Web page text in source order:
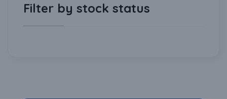
Filter by stock status